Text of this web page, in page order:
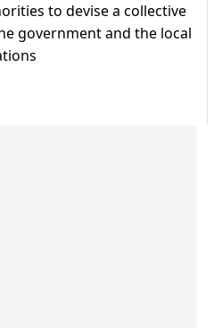
to devise a collective
government and the local